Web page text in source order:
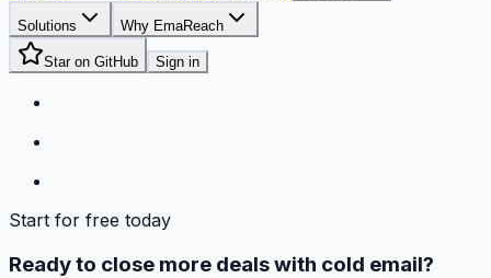
Solutions Why EmaReach
Star on GitHub Sign in
Start for free today
Ready to close more deals with cold email?